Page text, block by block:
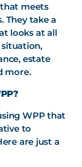
meets
They take a
looks at all
situation,
estate
more.
WPP that
to
are just a